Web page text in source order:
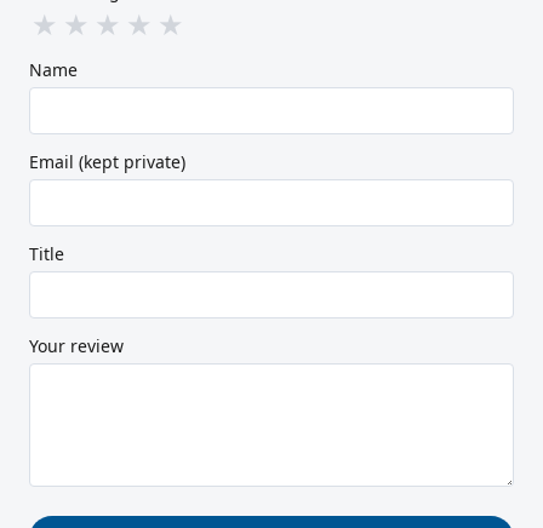
★ ★ ★ ★ ★
Name
Email (kept private)
Title
Your review